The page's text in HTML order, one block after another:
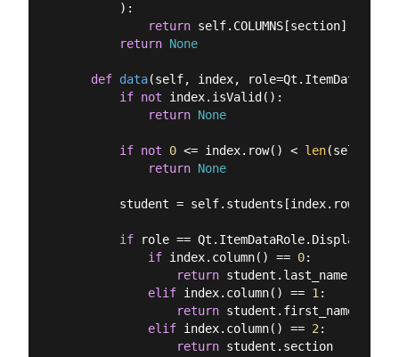
        ):
return self.COLUMNS[section]
return None
def data(self, index,
if not index.isValid():
return None
if not 0 <= index.row() < len
return None
        student = self.students[index.row()]
if role == Qt.ItemDataRole.DisplayRole:
if index.column() == 0:
return student.last_name
elif index.column() == 1 :
return student.first_name
elif index.column() == 2 :
return student.section